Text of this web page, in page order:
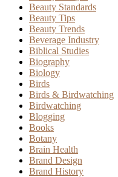
Beauty Standards
Beauty Tips
Beauty Trends
Beverage Industry
Biblical Studies
Biography
Biology
Birds
Birds & Birdwatching
Birdwatching
Blogging
Books
Botany
Brain Health
Brand Design
Brand History